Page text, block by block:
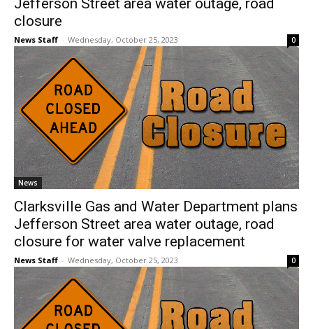
Jefferson Street area water outage, road
closure
News Staff - Wednesday, October 25, 2023 0
News
Clarksville Gas and Water Department plans
Jefferson Street area water outage, road
closure for water valve replacement
News Staff - Wednesday, October 25, 2023 0